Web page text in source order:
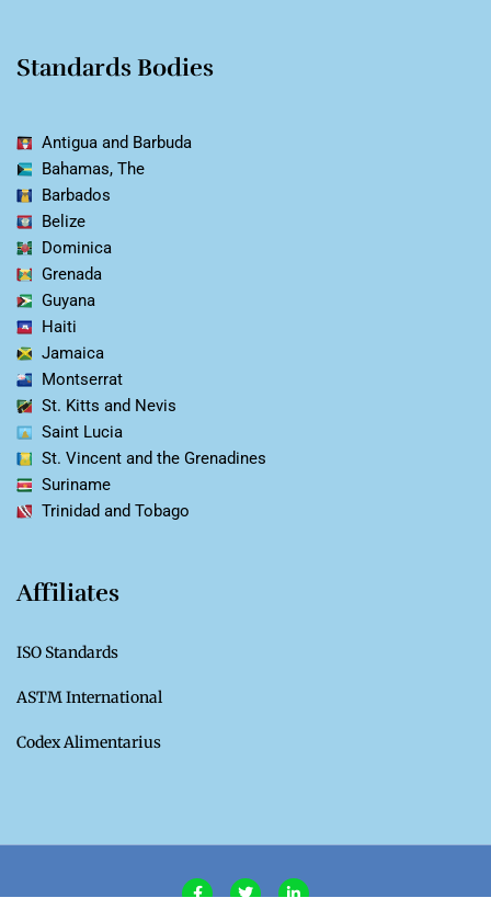
Standards Bodies
Antigua and Barbuda
Bahamas, The
Barbados
Belize
Dominica
Grenada
Guyana
Haiti
Jamaica
Montserrat
St. Kitts and Nevis
Saint Lucia
St. Vincent and the Grenadines
Suriname
Trinidad and Tobago
Affiliates
ISO Standards
ASTM International
Codex Alimentarius